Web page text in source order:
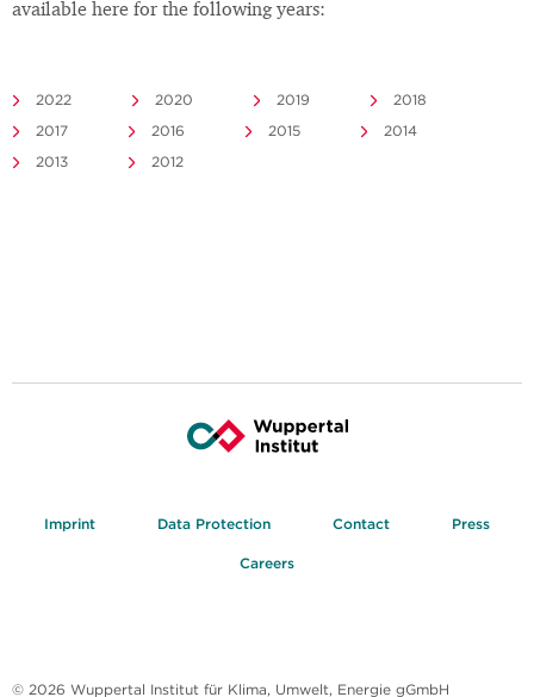
available here for the following years:
2022 2020 2019
2018
2017
2016 2015
2014
2013
2012
Imprint Data Protection Contact Press
Careers
© 2026 Wuppertal Institut für Klima, Umwelt, Energie gGmbH